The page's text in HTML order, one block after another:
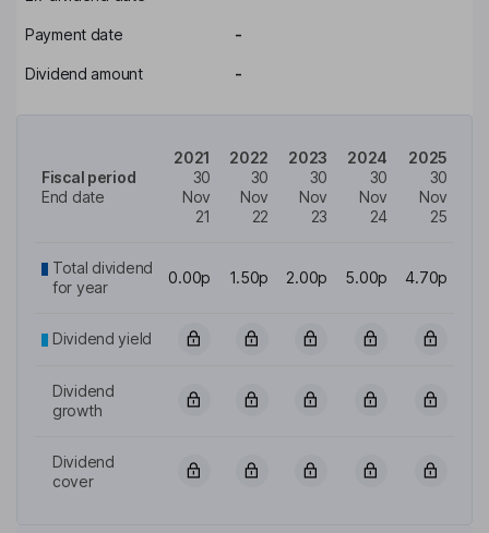
Payment date -
Dividend amount -
Fiscal period
End date
2021
30
Nov
21
2022
30
Nov
22
2023
30
Nov
23
2024
30
Nov
24
2025
30
Nov
25
Total dividend
for year
0.00p 1.50p 2.00p 5.00p 4.70p
Dividend yield
Dividend
growth
Dividend
cover